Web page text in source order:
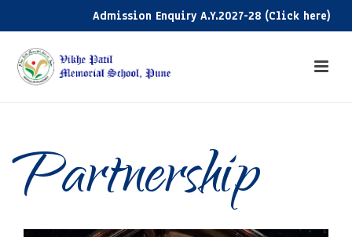
Admission Enquiry A.Y.2027-28 (Click here)
Partnership